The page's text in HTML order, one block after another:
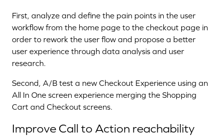
First, analyze and define the pain points in the user
workflow from the home page to the checkout page in
order to rework the user flow and propose a better
user experience through data analysis and user
research.
Second, A/B test a new Checkout Experience using an
All In One screen experience merging the Shopping
Cart and Checkout screens.
Improve Call to Action reachability